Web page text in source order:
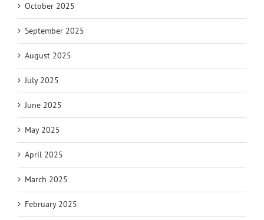
October 2025
September 2025
August 2025
July 2025
June 2025
May 2025
April 2025
March 2025
February 2025